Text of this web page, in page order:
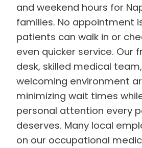
and weekend hours for
families. No appointment
patients can walk in or
even quicker service. Our
desk, skilled medical
welcoming environment
minimizing wait times
personal attention every
deserves. Many local
on our occupational